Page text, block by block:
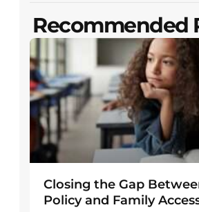
Recommended
Closing the Gap
Policy and Family